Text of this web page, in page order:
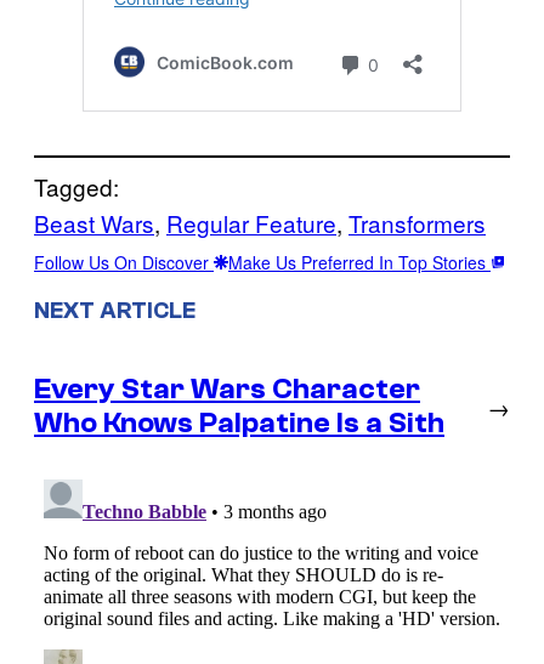
Tagged:
Beast Wars, Regular Feature, Transformers
Follow Us On Discover Make Us Preferred In Top Stories
NEXT ARTICLE
Every Star Wars Character
Who Knows Palpatine Is a Sith
→